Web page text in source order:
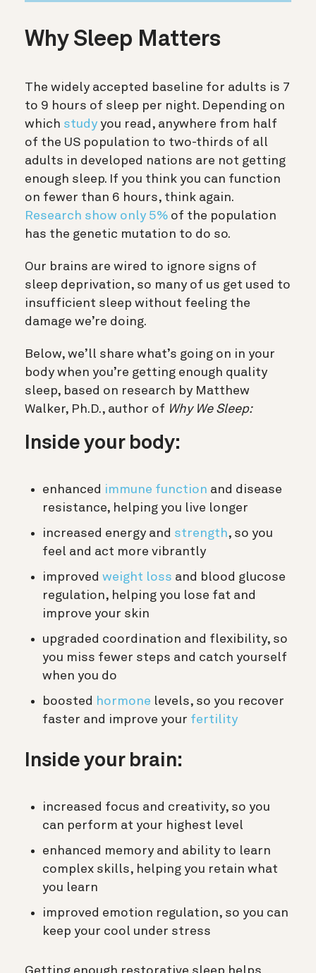
Why Sleep Matters
The widely accepted baseline for adults is 7
to 9 hours of sleep per night. Depending on
which study you read, anywhere from half
of the US population to two-thirds of all
adults in developed nations are not getting
enough sleep. If you think you can function
on fewer than 6 hours, think again.
Research show only 5% of the population
has the genetic mutation to do so.
Our brains are wired to ignore signs of
sleep deprivation, so many of us get used to
insufficient sleep without feeling the
damage we’re doing.
Below, we’ll share what’s going on in your
body when you’re getting enough quality
sleep, based on research by Matthew
Walker, Ph.D., author of Why We Sleep:
Inside your body:
enhanced immune function and disease
resistance, helping you live longer
increased energy and strength, so you
feel and act more vibrantly
improved weight loss and blood glucose
regulation, helping you lose fat and
improve your skin
upgraded coordination and flexibility, so
you miss fewer steps and catch yourself
when you do
boosted hormone levels, so you recover
faster and improve your fertility
Inside your brain:
increased focus and creativity, so you
can perform at your highest level
enhanced memory and ability to learn
complex skills, helping you retain what
you learn
improved emotion regulation, so you can
keep your cool under stress